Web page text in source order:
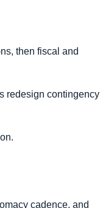
then fiscal and
redesign contingency
cadence, and